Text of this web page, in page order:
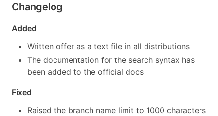
Changelog
Added
Written offer as a text file in all distributions
The documentation for the search syntax has
been added to the official docs
Fixed
Raised the branch name limit to 1000 characters